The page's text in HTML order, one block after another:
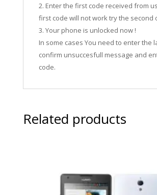
2. Enter the first code received from
first code will not work try the second
3. Your phone is unlocked now !
In some cases You need to enter the
confirm unsuccesfull message and
code.
Related products